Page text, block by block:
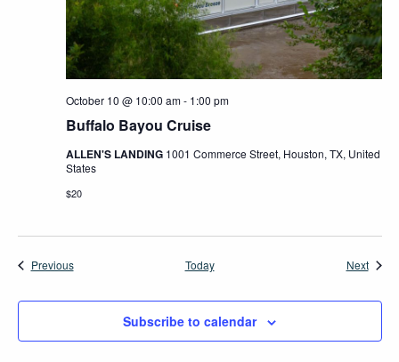
Buffalo Bayou Cruise
October 10 @ 10:00 am- 1:00 pm
ALLEN'S LANDING 1001 Commerce Street, Houston, TX, United
States
$20
PreviousEvents Today Next
Subscribe to calendar